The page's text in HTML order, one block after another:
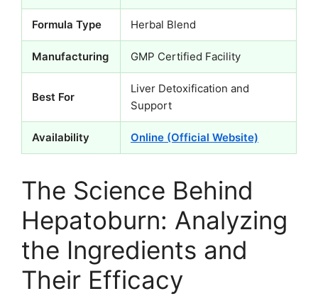
Formula Type Herbal Blend
Manufacturing GMP Certified Facility
Best For
Liver Detoxification and
Support
Availability Online (Official Website)
The Science Behind
Hepatoburn: Analyzing
the Ingredients and
Their Efficacy